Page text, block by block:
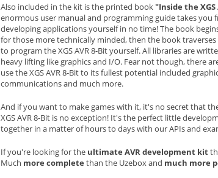
Also included in the kit is the printed book "Inside the XGS
enormous user manual and programming guide takes
developing applications yourself in no time! The book
for those more technically minded, then the book
to program the XGS AVR 8-Bit yourself. All libraries are
heavy lifting like graphics and I/O. Fear not though, there
use the XGS AVR 8-Bit to its fullest potential included
communications and much more.
And if you want to make games with it, it's no secret that
XGS AVR 8-Bit is no exception! It's the perfect little
together in a matter of hours to days with our APIs and
If you're looking for the ultimate AVR development kit
Much more complete than the Uzebox and much more